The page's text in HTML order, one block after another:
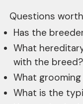
Questions
Has the
What
with the breed?
What
What is the